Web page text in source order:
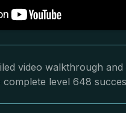
video walkthrough
level 648